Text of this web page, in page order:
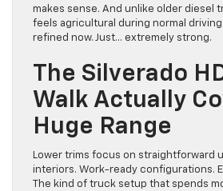
makes sense. And unlike older diesel
feels agricultural during normal
refined now. Just… extremely strong.
The Silverado
Walk Actually
Huge Range
Lower trims focus on straightforward
interiors. Work-ready configurations.
The kind of truck setup that spends